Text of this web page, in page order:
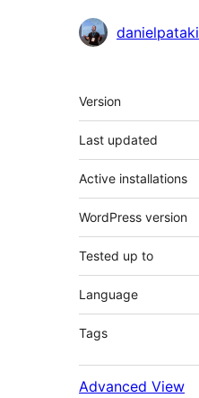
Contributors
danielpataki
Meta
Version
Last updated
Active installations
WordPress version
Tested up to
Language
Tags
Advanced View